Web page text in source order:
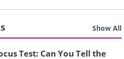
Show All
Test: Can You Tell the